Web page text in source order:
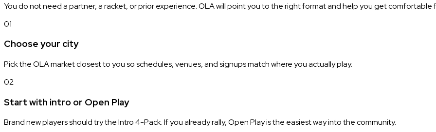
You do not need a partner, a racket, or prior experience. OLA will point you to the right format and help you get comfortable
01
Choose your city
Pick the OLA market closest to you so schedules, venues, and signups match where you actually play.
02
Start with intro or Open Play
Brand new players should try the Intro 4-Pack. If you already rally, Open Play is the easiest way into the community.